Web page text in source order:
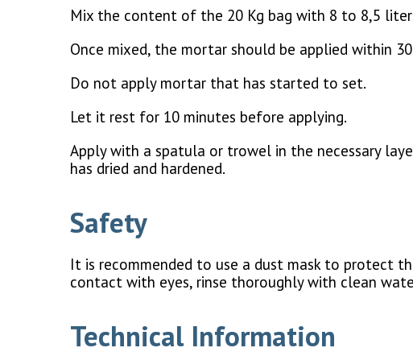
Mix the content of the 20 Kg bag with 8 to 8,5
Once mixed, the mortar should be applied within
Do not apply mortar that has started to set.
Let it rest for 10 minutes before applying.
Apply with a spatula or trowel in the necessary
has dried and hardened.
Safety
It is recommended to use a dust mask to protect
contact with eyes, rinse thoroughly with clean
Technical Information